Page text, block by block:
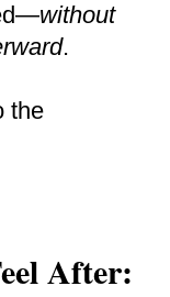
without
.
the
After: